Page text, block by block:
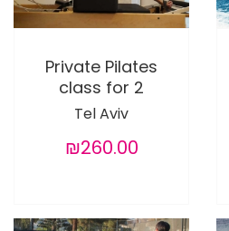
Private Pilates
class for 2
Tel Aviv
₪260.00